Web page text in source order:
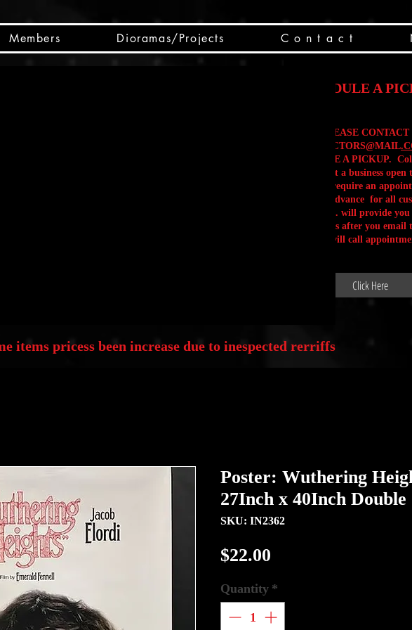
Members Dioramas/Projects C o n t a c t
SCHEDULE A
PLEASE CONTACT
CSCOLLECTORS@MAIL
SCHEDULE A PICKUP.
Box is not a business open
public .We require an
made in advance for all
Will Calls. will provide you
instructions after you email
your will call
Click Here
items pricess been increase due to inespected rerriffs
Poster: Wuthering
27Inch x 40Inch Double
SKU: IN2362
$22.00
Quantity *